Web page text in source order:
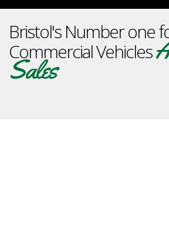
Bristol's Number one
Commercial Vehicles
Sales